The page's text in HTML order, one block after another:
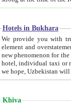
Hotels in Bukhara
We provide you with truthful
element and overstatements. Most of the hotels
new phenomenon for the young country. In the Soviet times it was impossible even to dream about private
hotel, individual taxi or restaurant.
we hope, Uzbekistan will
Khiva